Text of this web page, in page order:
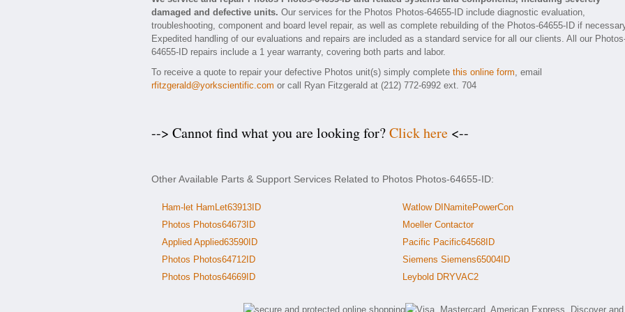
damaged and defective units. Our services for the Photos Photos-64655-ID include diagnostic evaluation,
troubleshooting, component and board level repair, as well as complete rebuilding of the Photos-64655-ID if
Expedited handling of our evaluations and repairs are included as a standard service for all our clients. All our
64655-ID repairs include a 1 year warranty, covering both parts and labor.
To receive a quote to repair your defective Photos unit(s) simply complete this online form, email
rfitzgerald@yorkscientific.com or call Ryan Fitzgerald at (212) 772-6992 ext. 704
--> Cannot find what you are looking for?Click here <--
Other Available Parts & Support Services Related to Photos Photos-64655-ID:
Ham-let HamLet63913ID
Photos Photos64673ID
Applied Applied63590ID
Photos Photos64712ID
Photos Photos64669ID
Watlow DINamitePowerCon
Moeller Contactor
Pacific Pacific64568ID
Siemens Siemens65004ID
Leybold DRYVAC2